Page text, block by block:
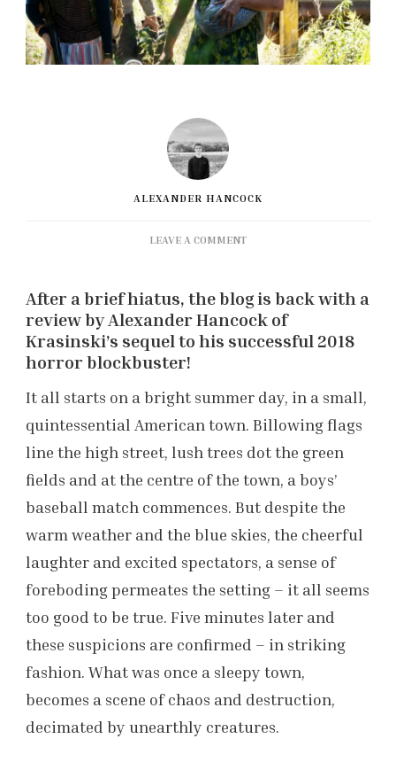
ALEXANDER HANCOCK
LEAVE A COMMENTON
PLACE
PART
REVIEW
After a brief hiatus, the blog is back with a
review by Alexander Hancock of
Krasinski’s sequel to his successful 2018
horror blockbuster!
It all starts on a bright summer day, in a small,
quintessential American town. Billowing flags
line the high street, lush trees dot the green
fields and at the centre of the town, a boys’
baseball match commences. But despite the
warm weather and the blue skies, the cheerful
laughter and excited spectators, a sense of
foreboding permeates the setting – it all seems
too good to be true. Five minutes later and
these suspicions are confirmed – in striking
fashion. What was once a sleepy town,
becomes a scene of chaos and destruction,
decimated by unearthly creatures.